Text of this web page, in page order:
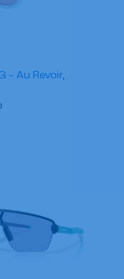
- Au Revoir,